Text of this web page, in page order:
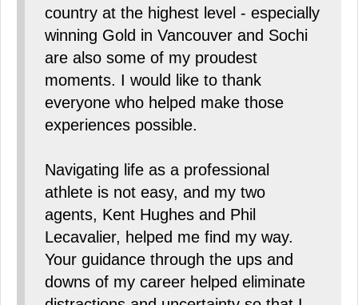
country at the highest level - especially
winning Gold in Vancouver and Sochi
are also some of my proudest
moments. I would like to thank
everyone who helped make those
experiences possible.
Navigating life as a professional
athlete is not easy, and my two
agents, Kent Hughes and Phil
Lecavalier, helped me find my way.
Your guidance through the ups and
downs of my career helped eliminate